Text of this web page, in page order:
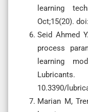
learning
Oct;15(20).
Seid Ahmed
process
learning
10.3390/
Marian M,